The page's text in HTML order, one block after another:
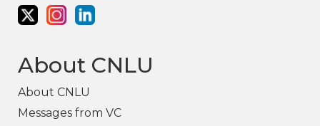
About CNLU
About CNLU
Messages from VC